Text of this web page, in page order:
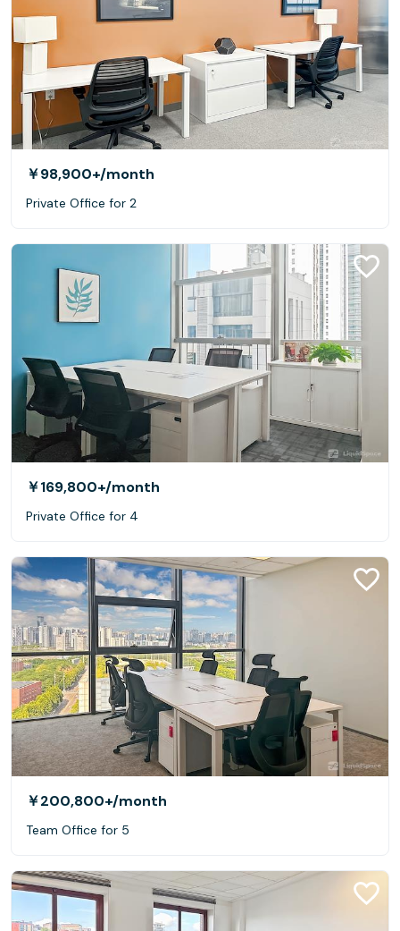
￥98,900+/month
Private Office for 2
￥169,800+/month
Private Office for 4
￥200,800+/month
Team Office for 5